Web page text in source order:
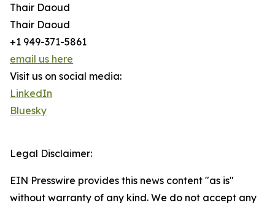
Thair Daoud
Thair Daoud
+1 949-371-5861
email us here
Visit us on social media:
LinkedIn
Bluesky
Legal Disclaimer:
EIN Presswire provides this news content "as is"
without warranty of any kind. We do not accept any